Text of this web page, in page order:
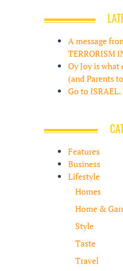
A message
TERRORISM
Oy Joy is what
(and Parents
Go to ISRAEL.
Features
Business
Lifestyle
Homes
Home &
Style
Taste
Travel